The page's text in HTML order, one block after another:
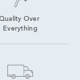
Over
Everything